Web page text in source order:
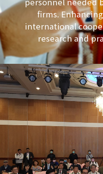
firms.
international
research and